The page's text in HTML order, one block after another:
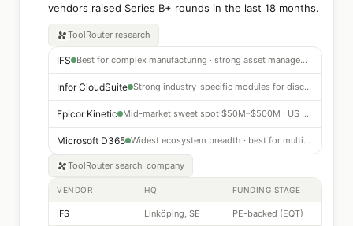
vendors raised Series B+ rounds in the last 18 months.
ToolRouter research
IFS Best for complex manufacturing · strong asset management
Infor CloudSuite Strong industry-specific modules for discrete manufacturing
Epicor Kinetic Mid-market sweet spot $50M–$500M · US manufacturing focus
Microsoft D365 Widest ecosystem breadth · best for multi-entity companies
ToolRouter search_company
VENDOR HQ FUNDING STAGE
IFS Linköping, SE PE-backed (EQT)